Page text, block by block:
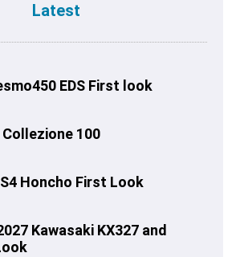
Latest
EDS First look
100
Honcho First Look
Kawasaki KX327 and